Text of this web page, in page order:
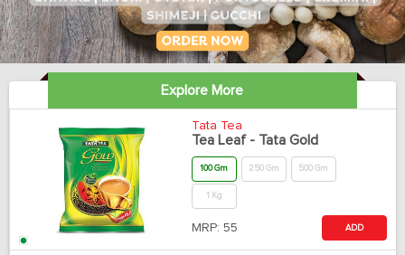
Explore More
Tata Tea
Tea Leaf - Tata Gold
100 Gm 250 Gm 500 Gm
1 Kg
MRP: 55 ADD